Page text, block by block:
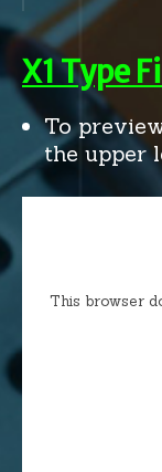
X1 Type
To
the upper
This browser